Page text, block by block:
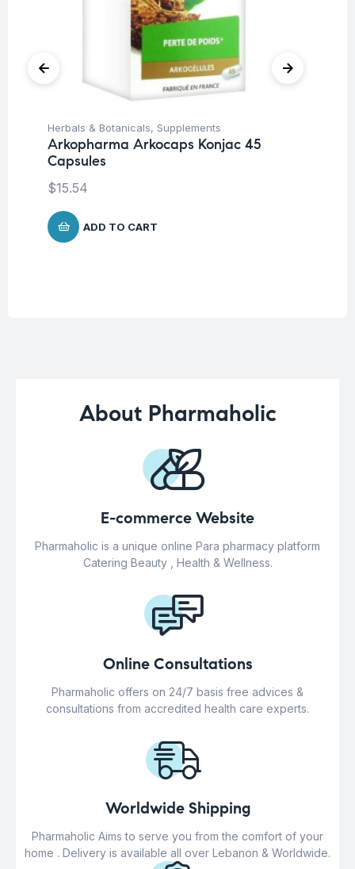
Herbals & Botanicals, Supplements
Arkopharma Arkocaps Konjac 45
Capsules
$15.54
ADD TO CART
About Pharmaholic
E-commerce Website
Pharmaholic is a unique online Para pharmacy platform
Catering Beauty , Health & Wellness.
Online Consultations
Pharmaholic offers on 24/7 basis free advices &
consultations from accredited health care experts.
Worldwide Shipping
Pharmaholic Aims to serve you from the comfort of your
home . Delivery is available all over Lebanon & Worldwide.